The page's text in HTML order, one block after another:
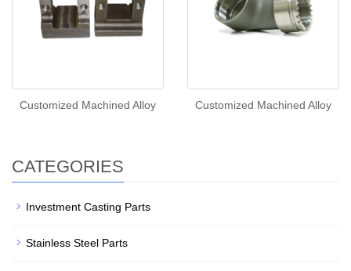
Customized Machined Alloy Customized Machined Alloy
CATEGORIES
Investment Casting Parts
Stainless Steel Parts